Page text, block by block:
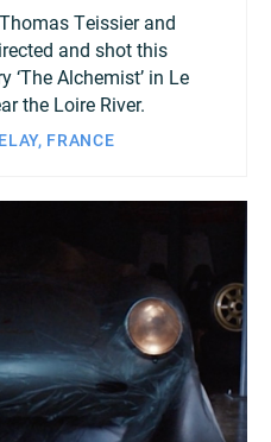
Teissier and
and shot this
Alchemist’ in Le
the Loire River.
FRANCE